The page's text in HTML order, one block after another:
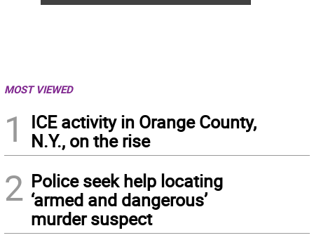
MOST VIEWED
1
ICE activity in Orange County,
N.Y., on the rise
2 Police seek help locating
‘armed and dangerous’
murder suspect